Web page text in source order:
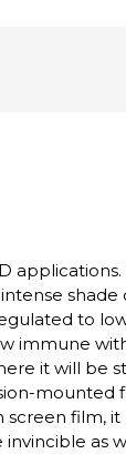
applications.
shade
to
immune
it will be
mounted
film, it
as